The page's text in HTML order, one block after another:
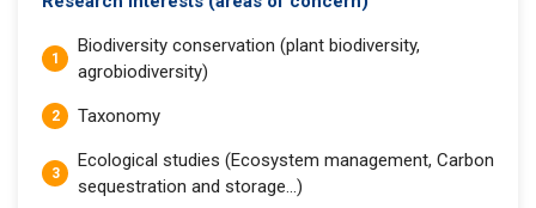
Biodiversity conservation (plant biodiversity,
agrobiodiversity)
Taxonomy
Ecological studies (Ecosystem management, Carbon
sequestration and storage…)